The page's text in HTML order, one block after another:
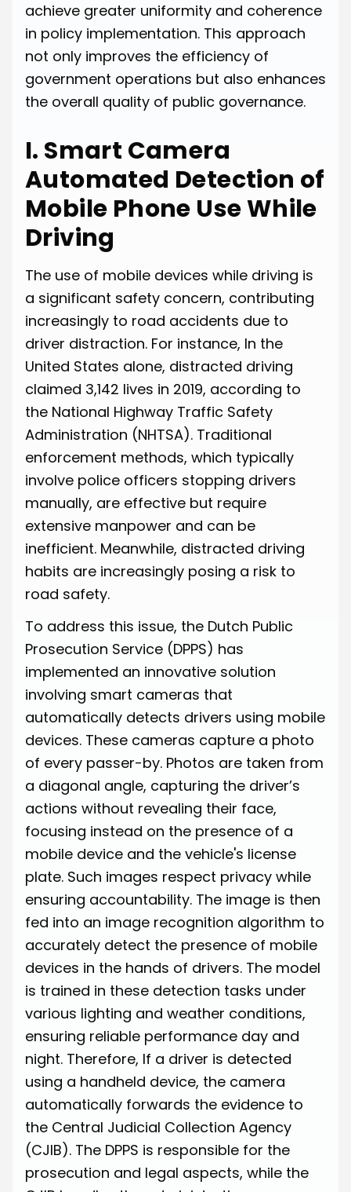
achieve greater uniformity and coherence
in policy implementation. This approach
not only improves the efficiency of
government operations but also enhances
the overall quality of public governance.
I. Smart Camera
Automated Detection of
Mobile Phone Use While
Driving
The use of mobile devices while driving is
a significant safety concern, contributing
increasingly to road accidents due to
driver distraction. For instance, In the
United States alone, distracted driving
claimed 3,142 lives in 2019, according to
the National Highway Traffic Safety
Administration (NHTSA). Traditional
enforcement methods, which typically
involve police officers stopping drivers
manually, are effective but require
extensive manpower and can be
inefficient. Meanwhile, distracted driving
habits are increasingly posing a risk to
road safety.
To address this issue, the Dutch Public
Prosecution Service (DPPS) has
implemented an innovative solution
involving smart cameras that
automatically detects drivers using mobile
devices. These cameras capture a photo
of every passer-by. Photos are taken from
a diagonal angle, capturing the driver’s
actions without revealing their face,
focusing instead on the presence of a
mobile device and the vehicle's license
plate. Such images respect privacy while
ensuring accountability. The image is then
fed into an image recognition algorithm to
accurately detect the presence of mobile
devices in the hands of drivers. The model
is trained in these detection tasks under
various lighting and weather conditions,
ensuring reliable performance day and
night. Therefore, If a driver is detected
using a handheld device, the camera
automatically forwards the evidence to
the Central Judicial Collection Agency
(CJIB). The DPPS is responsible for the
prosecution and legal aspects, while the